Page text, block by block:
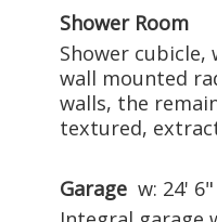
Shower Room
Shower cubicle,
wall mounted
walls, the
textured,
Garage w: 24'